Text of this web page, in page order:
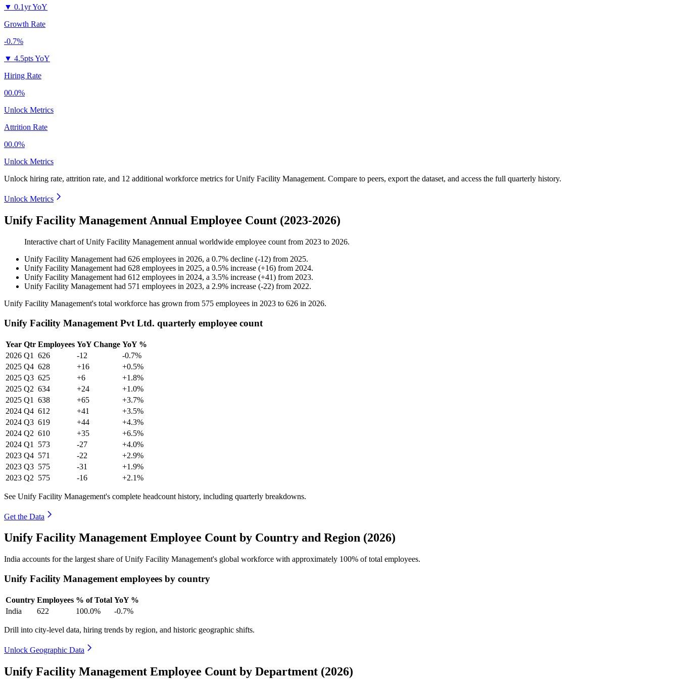
▼ 0.1yr YoY
Growth Rate
-0.7%
▼ 4.5pts YoY
Hiring Rate
00.0%
Unlock Metrics
Attrition Rate
00.0%
Unlock Metrics
Unlock hiring rate, attrition rate, and 12 additional workforce metrics forUnify Facility Management. Compare to peers, export the dataset, and access the full quarterly history.
Unlock Metrics
Unify Facility Management Annual Employee Count (2023-2026)
Interactive chart ofUnify Facility Management annual worldwide employee count from 2023 to 2026.
Unify Facility Management had 626 employees in 2026, a 0.7% decline (-12) from 2025.
Unify Facility Management had 628 employees in 2025, a 0.5% increase (+16) from 2024.
Unify Facility Management had 612 employees in 2024, a 3.5% increase (+41) from 2023.
Unify Facility Management had 571 employees in 2023, a 2.9% increase (-22) from 2022.
Unify Facility Management's total workforce has grown from 575 employees in 2023 to 626 in 2026.
Unify Facility Management Pvt Ltd. quarterly employee count
Year Qtr Employees YoY Change YoY %
2026 Q1 626 -12
-0.7%
2025 Q4 628 +16
+0.5%
2025 Q3 625 +6
+1.8%
2025 Q2 634 +24
+1.0%
2025 Q1 638 +65
+3.7%
2024 Q4 612 +41
+3.5%
2024 Q3 619 +44
+4.3%
2024 Q2 610 +35
+6.5%
2024 Q1 573 -27
+4.0%
2023 Q4 571 -22
+2.9%
2023 Q3 575 -31
+1.9%
2023 Q2 575 -16 +2.1%
See Unify Facility Management's complete headcount history, including quarterly breakdowns.
Get the Data
Unify Facility Management Employee Count by Country and Region (2026)
India accounts for the largest share of Unify Facility Management's global workforce with approximately 100% of total employees.
Unify Facility Management employees by country
Country Employees % of Total YoY %
India
622 100.0% -0.7%
Drill into city-level data, hiring trends by region, and historic geographic shifts.
Unlock Geographic Data
Unify Facility Management Employee Count by Department (2026)